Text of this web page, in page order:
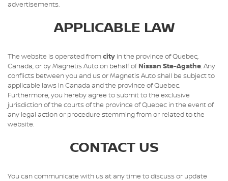
advertisements.
APPLICABLE LAW
The website is operated fromcity in the province of Quebec,
Canada, or by Magnetis Auto on behalf ofNissan Ste-Agathe. Any
conflicts between you and us or Magnetis Auto shall be subject to
applicable laws in Canada and the province of Quebec.
Furthermore, you hereby agree to submit to the exclusive
jurisdiction of the courts of the province of Quebec in the event of
any legal action or procedure stemming from or related to the
website.
CONTACT US
You can communicate with us at any time to discuss or update